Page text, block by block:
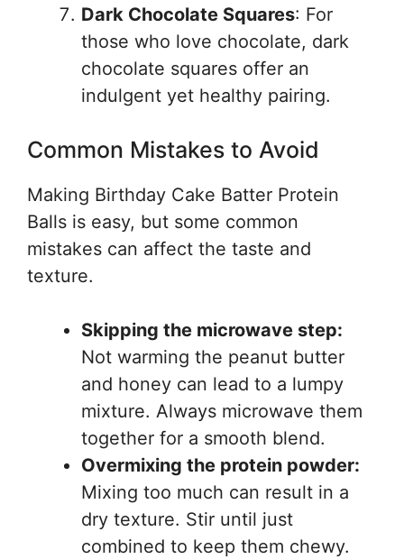
Dark Chocolate Squares: For
those who love chocolate, dark
chocolate squares offer an
indulgent yet healthy pairing.
Common Mistakes to Avoid
Making Birthday Cake Batter Protein
Balls is easy, but some common
mistakes can affect the taste and
texture.
Skipping the microwave step:
Not warming the peanut butter
and honey can lead to a lumpy
mixture. Always microwave them
together for a smooth blend.
Overmixing the protein powder:
Mixing too much can result in a
dry texture. Stir until just
combined to keep them chewy.